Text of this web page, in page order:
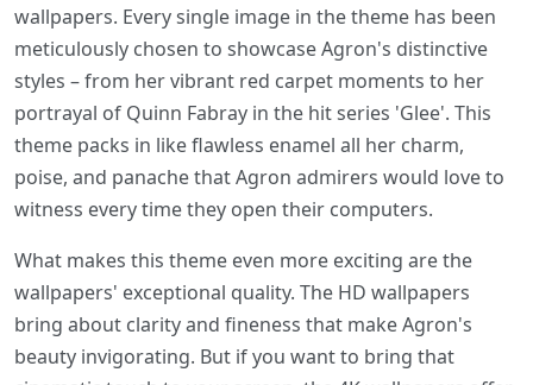
wallpapers. Every single image in the theme has been
meticulously chosen to showcase Agron's distinctive
styles – from her vibrant red carpet moments to her
portrayal of Quinn Fabray in the hit series 'Glee'. This
theme packs in like flawless enamel all her charm,
poise, and panache that Agron admirers would love to
witness every time they open their computers.
What makes this theme even more exciting are the
wallpapers' exceptional quality. The HD wallpapers
bring about clarity and fineness that make Agron's
beauty invigorating. But if you want to bring that